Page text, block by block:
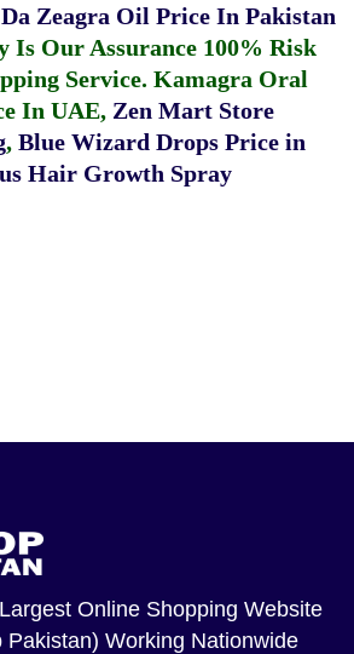
Da Zeagra Oil Price In Pakistan
Is Our Assurance 100% Risk
Service. Kamagra Oral
In UAE, Zen Mart Store
, Blue Wizard Drops Price in
Hair Growth Spray
Online Shopping Website
Pakistan) Working Nationwide